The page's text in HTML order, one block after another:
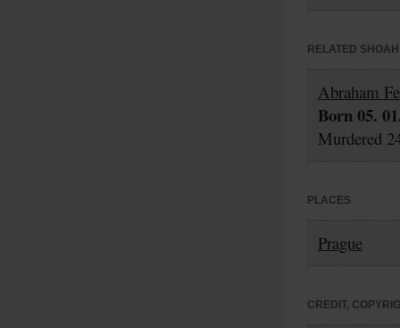
RELATED
Abraham
Born 05.
Murdered
PLACES
Prague
CREDIT,